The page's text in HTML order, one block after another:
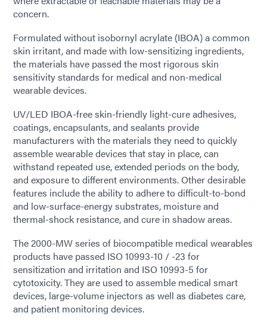
concern.
Formulated without isobornyl acrylate (IBOA) a common
skin irritant, and made with low-sensitizing ingredients,
the materials have passed the most rigorous skin
sensitivity standards for medical and non-medical
wearable devices.
UV/LED IBOA-free skin-friendly light-cure adhesives,
coatings, encapsulants, and sealants provide
manufacturers with the materials they need to quickly
assemble wearable devices that stay in place, can
withstand repeated use, extended periods on the body,
and exposure to different environments. Other desirable
features include the ability to adhere to difficult-to-bond
and low-surface-energy substrates, moisture and
thermal-shock resistance, and cure in shadow areas.
The 2000-MW series of biocompatible medical wearables
products have passed ISO 10993-10 / -23 for
sensitization and irritation and ISO 10993-5 for
cytotoxicity. They are used to assemble medical smart
devices, large-volume injectors as well as diabetes care,
and patient monitoring devices.